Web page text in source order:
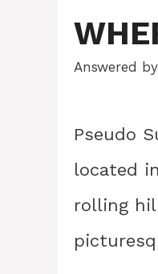
Answered by
Pseudo
located
rolling